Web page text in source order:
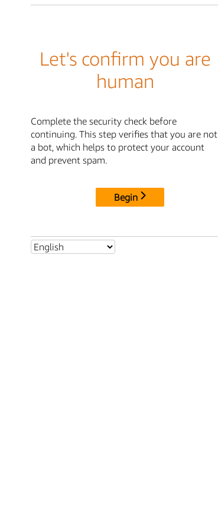
Let's confirm you are
human
Complete the security check before
continuing. This step verifies that you are not
a bot, which helps to protect your account
and prevent spam.
Begin